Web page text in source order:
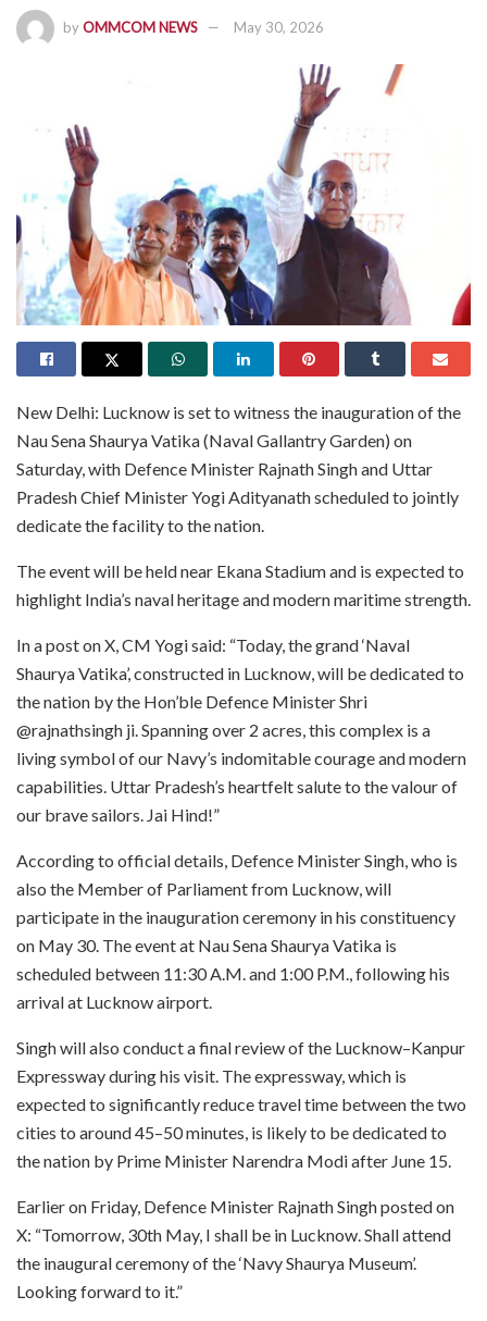
byOMMCOM NEWS May 30, 2026
New Delhi: Lucknow is set to witness the inauguration of the
Nau Sena Shaurya Vatika (Naval Gallantry Garden) on
Saturday, with Defence Minister Rajnath Singh and Uttar
Pradesh Chief Minister Yogi Adityanath scheduled to jointly
dedicate the facility to the nation.
The event will be held near Ekana Stadium and is expected to
highlight India’s naval heritage and modern maritime strength.
In a post on X, CM Yogi said: “Today, the grand ‘Naval
Shaurya Vatika’, constructed in Lucknow, will be dedicated to
the nation by the Hon’ble Defence Minister Shri
@rajnathsingh ji. Spanning over 2 acres, this complex is a
living symbol of our Navy’s indomitable courage and modern
capabilities. Uttar Pradesh’s heartfelt salute to the valour of
our brave sailors. Jai Hind!”
According to official details, Defence Minister Singh, who is
also the Member of Parliament from Lucknow, will
participate in the inauguration ceremony in his constituency
on May 30. The event at Nau Sena Shaurya Vatika is
scheduled between 11:30 A.M. and 1:00 P.M., following his
arrival at Lucknow airport.
Singh will also conduct a final review of the Lucknow–Kanpur
Expressway during his visit. The expressway, which is
expected to significantly reduce travel time between the two
cities to around 45–50 minutes, is likely to be dedicated to
the nation by Prime Minister Narendra Modi after June 15.
Earlier on Friday, Defence Minister Rajnath Singh posted on
X: “Tomorrow, 30th May, I shall be in Lucknow. Shall attend
the inaugural ceremony of the ‘Navy Shaurya Museum’.
Looking forward to it.”